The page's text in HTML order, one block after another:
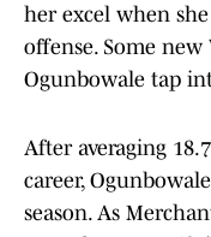
her excel when
offense. Some
Ogunbowale tap
After averaging
career,
season. As